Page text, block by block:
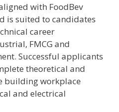
with FoodBev
is suited to candidates
career
FMCG and
Successful applicants
theoretical and
building workplace
and electrical